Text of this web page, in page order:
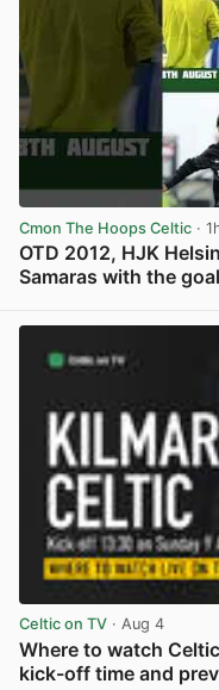
Cmon The Hoops Celtic ·
OTD 2012, HJK
Samaras with the
Celtic on TV · Aug 4
Where to watch
kick-off time and